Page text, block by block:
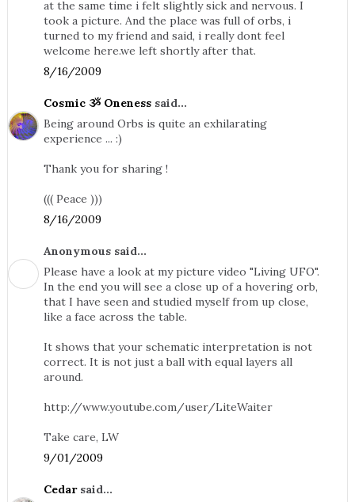
at the same time i felt slightly sick and nervous. I
took a picture. And the place was full of orbs, i
turned to my friend and said, i really dont feel
welcome here.we left shortly after that.
8/16/2009
Cosmic ૐ Onenesssaid...
Being around Orbs is quite an exhilarating
experience ... :)
Thank you for sharing !
((( Peace )))
8/16/2009
Anonymous said...
Please have a look at my picture video "Living UFO".
In the end you will see a close up of a hovering orb,
that I have seen and studied myself from up close,
like a face across the table.
It shows that your schematic interpretation is not
correct. It is not just a ball with equal layers all
around.
http://www.youtube.com/user/LiteWaiter
Take care, LW
9/01/2009
Cedarsaid...